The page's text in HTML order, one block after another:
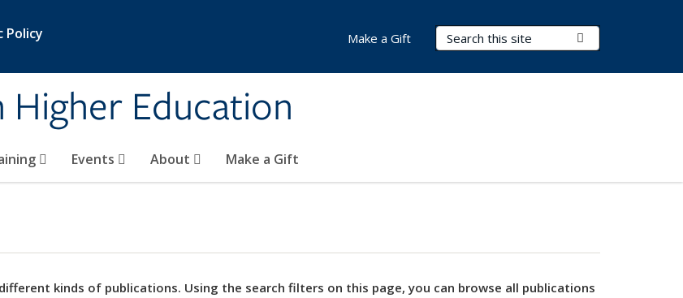
Policy
Education
Search Terms
Events About Make a Gift
Make a Gift
different kinds of publications. Using the search filters on this page, you can browse all publications